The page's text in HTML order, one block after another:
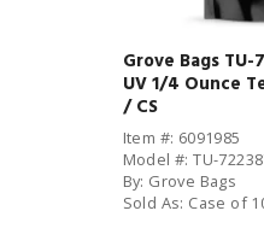
Grove Bags
UV 1/4 Ounce
/ CS
Item #: 6091985
Model #: TU-
By: Grove Bags
Sold As: Case of